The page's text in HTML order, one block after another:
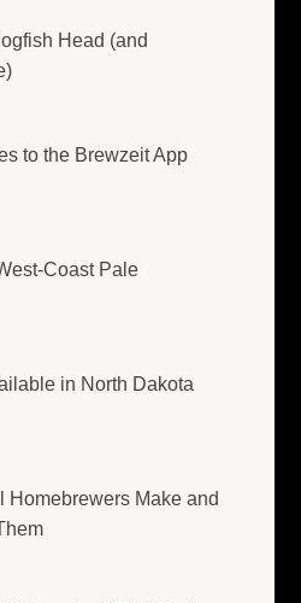
Head (and
to the Brewzeit App
Coast Pale
in North Dakota
Homebrewers Make and